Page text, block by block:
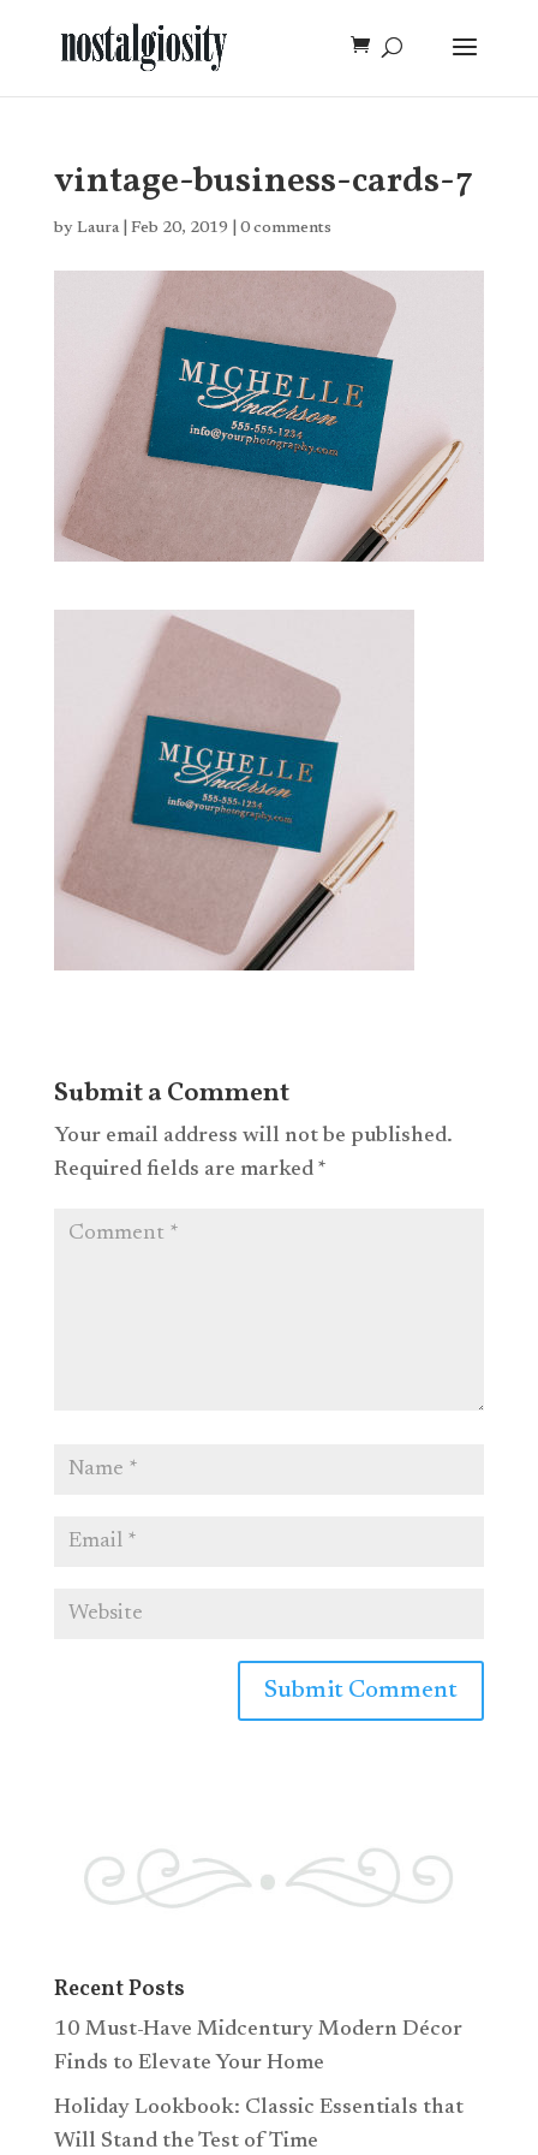
vintage-business-cards-7
by Laura| Feb 20, 2019 0 comments
Submit a Comment
Your email address will not be published.
Required fields are marked *
Recent Posts
10 Must-Have Midcentury Modern Décor
Finds to Elevate Your Home
Holiday Lookbook: Classic Essentials that
Will Stand the Test of Time